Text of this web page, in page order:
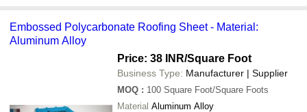
Embossed Polycarbonate Roofing Sheet - Material:
Aluminum Alloy
Price: 38 INR/Square Foot
Business Type: Manufacturer | Supplier
MOQ : 100 Square Foot/Square Foots
Material Aluminum Alloy